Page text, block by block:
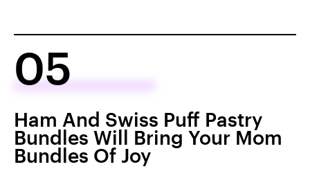
05
Ham And Swiss Puff Pastry
Bundles Will Bring Your Mom
Bundles Of Joy